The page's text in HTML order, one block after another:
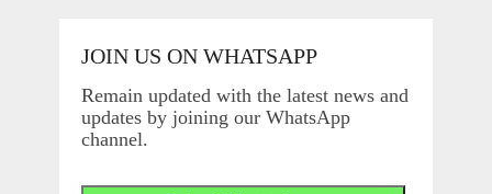
JOIN US ON WHATSAPP
Remain updated with the latest news and
updates by joining our WhatsApp
channel.